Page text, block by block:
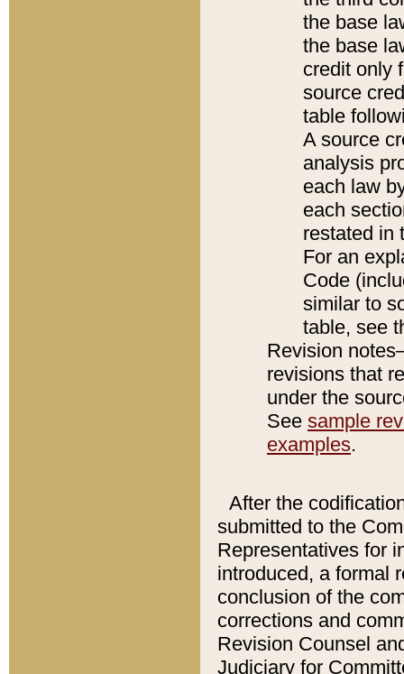
the base
the base
credit only
source
table
A source
analysis
each law
each
restated in
For an
Code
similar to
table, see
Revision
revisions that
under the
See sample
examples.
After the
submitted to the
Representatives for
introduced, a formal
conclusion of the
corrections and
Revision Counsel
Judiciary for